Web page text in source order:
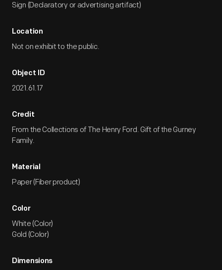
Sign (Declaratory or advertising artifact)
Location
Not on exhibit to the public.
Object ID
2021.61.17
Credit
From the Collections of The Henry Ford. Gift of the Gurney
Family.
Material
Paper (Fiber product)
Color
White (Color)
Gold (Color)
Dimensions